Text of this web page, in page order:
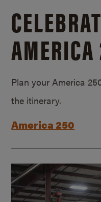
Plan your America
the itinerary.
America 250